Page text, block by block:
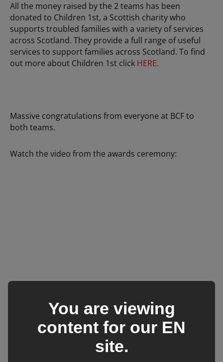
All the money raised by the 2 teams has been
donated to Children 1st, a Scottish charity who
supports troubled families with a variety of services
across Scotland. They provide a full range of useful
services to support families across Scotland. To find
out more about Children 1st click HERE.
Massive congratulations from everyone at BCF to
both teams.
Watch the video from the awards ceremony:
We hope you enjoyed this blog
You are viewing
content for our EN
site.